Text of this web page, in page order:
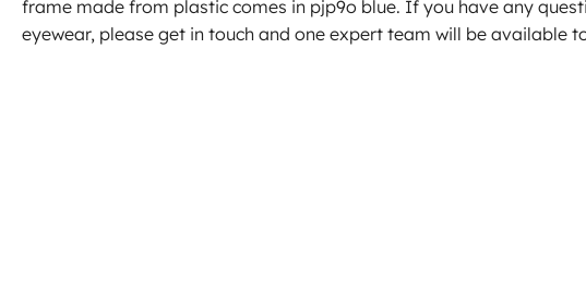
frame made from plastic comes in pjp9o blue. If you have any
eyewear, please get in touch and one expert team will be available